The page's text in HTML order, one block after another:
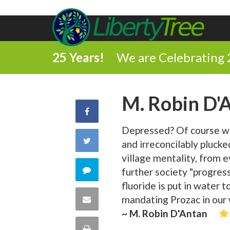
25 Years! We are Celebrating
Share
Facebook
Share
Twitter
Comment
this
Share
Print
M. Robin
Depressed? Of course
and irreconcilably
village mentality, from
further society
fluoride is put in water
mandating Prozac in
~ M. Robin D'Antan